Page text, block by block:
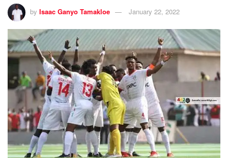
by Isaac Ganyo Tamakloe January 22, 2022